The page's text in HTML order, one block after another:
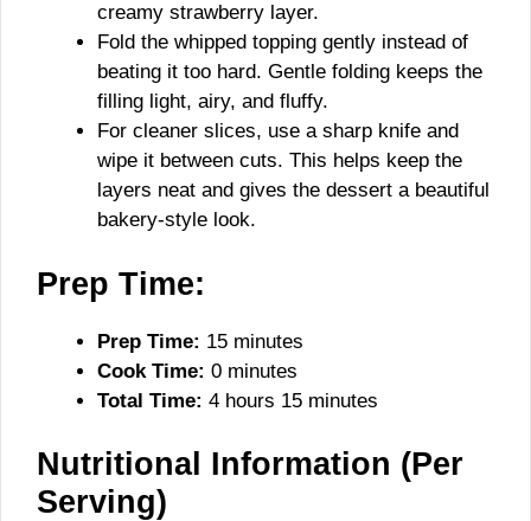
creamy strawberry layer.
Fold the whipped topping gently instead of
beating it too hard. Gentle folding keeps the
filling light, airy, and fluffy.
For cleaner slices, use a sharp knife and
wipe it between cuts. This helps keep the
layers neat and gives the dessert a beautiful
bakery-style look.
Prep Time:
Prep Time: 15 minutes
Cook Time: 0 minutes
Total Time: 4 hours 15 minutes
Nutritional Information (Per
Serving)